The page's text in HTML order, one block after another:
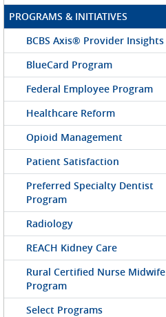
PROGRAMS & INITIATIVES
BCBS Axis® Provider Insights
BlueCard Program
Federal Employee Program
Healthcare Reform
Opioid Management
Patient Satisfaction
Preferred Specialty Dentist
Program
Radiology
REACH Kidney Care
Rural Certified Nurse Midwife
Program
Select Programs